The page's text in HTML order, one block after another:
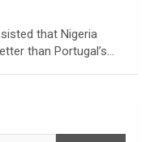
that Nigeria
than Portugal’s…